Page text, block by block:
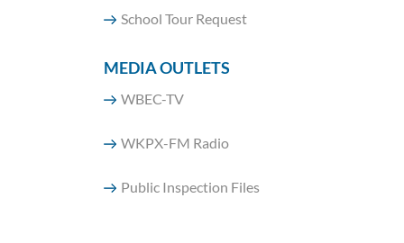
School Tour Request
MEDIA OUTLETS
WBEC-TV
WKPX-FM Radio
Public Inspection Files